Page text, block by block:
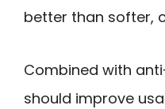
better than softer,
Combined with
should improve